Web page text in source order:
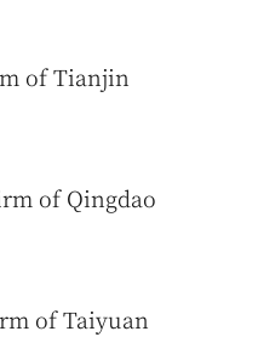
of Tianjin
of Qingdao
of Taiyuan